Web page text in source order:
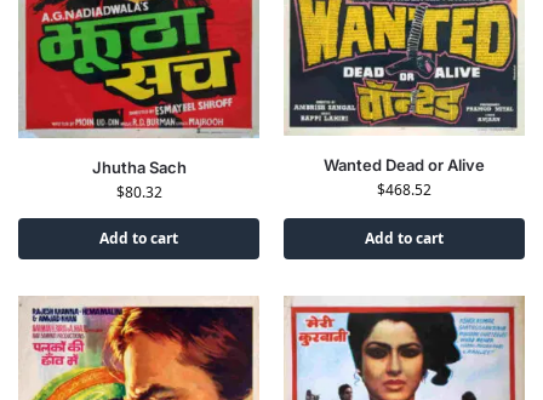
Jhutha Sach
$80.32
Add to cart
Wanted Dead or Alive
$468.52
Add to cart